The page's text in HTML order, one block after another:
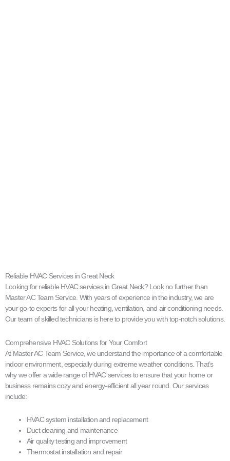
Reliable HVAC Services in Great Neck
Looking for reliable HVAC services in Great Neck? Look no further than
Master AC Team Service. With years of experience in the industry, we are
your go-to experts for all your heating, ventilation, and air conditioning needs.
Our team of skilled technicians is here to provide you with top-notch solutions.
Comprehensive HVAC Solutions for Your Comfort
At Master AC Team Service, we understand the importance of a comfortable
indoor environment, especially during extreme weather conditions. That’s
why we offer a wide range of HVAC services to ensure that your home or
business remains cozy and energy-efficient all year round. Our services
include:
HVAC system installation and replacement
Duct cleaning and maintenance
Air quality testing and improvement
Thermostat installation and repair